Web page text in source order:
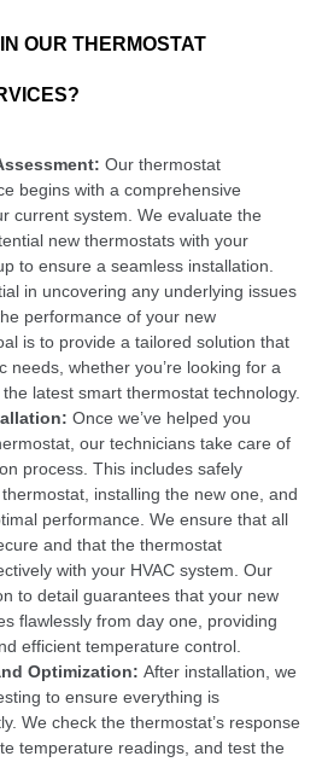
OUR THERMOSTAT
Our thermostat
begins with a comprehensive
current system. We evaluate the
new thermostats with your
to ensure a seamless installation.
in uncovering any underlying issues
performance of your new
is to provide a tailored solution that
needs, whether you’re looking for a
latest smart thermostat technology.
Once we’ve helped you
our technicians take care of
process. This includes safely
installing the new one, and
performance. We ensure that all
and that the thermostat
with your HVAC system. Our
to detail guarantees that your new
flawlessly from day one, providing
efficient temperature control.
Optimization: After installation, we
to ensure everything is
We check the thermostat’s response
temperature readings, and test the